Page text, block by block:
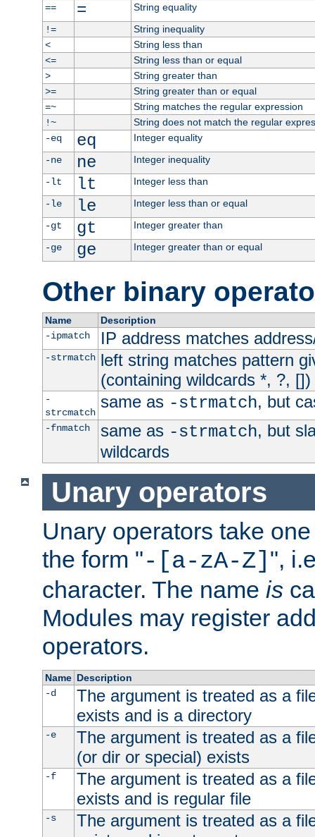
==
=
String equality
!=
String inequality
<
String less than
<=
String less than or equal
>
String greater than
>=
String greater than or equal
=~
String matches the regular expression
!~
String does not match the regular
-eq
eq
Integer equality
-ne
ne
Integer inequality
-lt
lt
Integer less than
-le
le
Integer less than or equal
-gt
gt
Integer greater than
-ge
ge Integer greater than or equal
Other binary
Name
Description
-ipmatch
IP address matches
-strmatch left string matches pattern
(containing wildcards *, ?, [])
-
strcmatch
same as -strmatch, but
-fnmatch same as -strmatch, but
wildcards
Unary operators
Unary operators take
the form "-[a-zA-Z] ",
character. The name is
Modules may register
operators.
Name Description
-d
The argument is treated as a
exists and is a directory
-e
The argument is treated as a
(or dir or special) exists
-f
The argument is treated as a
exists and is regular file
-s
The argument is treated as a